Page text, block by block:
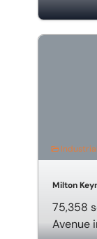
75,358 sq
Milton
75,358
Avenue